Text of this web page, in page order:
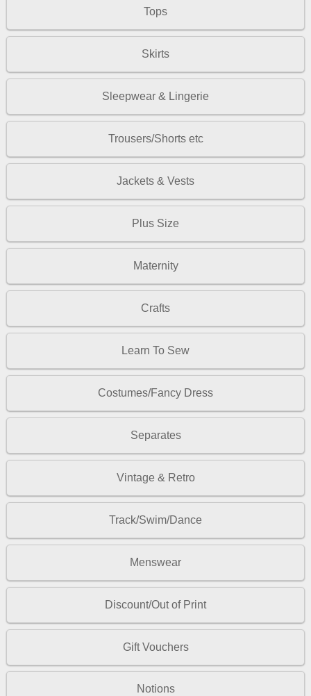
Tops
Skirts
Sleepwear & Lingerie
Trousers/Shorts etc
Jackets & Vests
Plus Size
Maternity
Crafts
Learn To Sew
Costumes/Fancy Dress
Separates
Vintage & Retro
Track/Swim/Dance
Menswear
Discount/Out of Print
Gift Vouchers
Notions